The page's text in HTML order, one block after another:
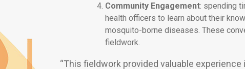
Community Engagement: spending
health officers to learn about their
mosquito-borne diseases. These
fieldwork.
“This fieldwork provided valuable